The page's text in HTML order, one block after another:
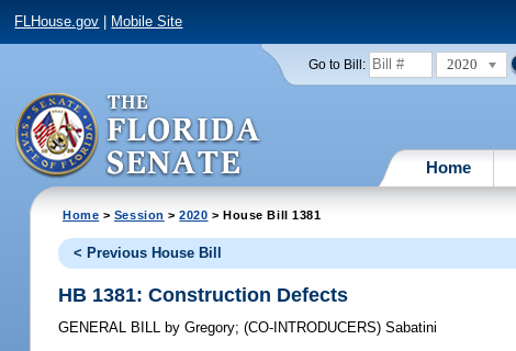
FLHouse.gov Mobile Site
Go to Bill: 2020
Home
Home > Session >2020 > House Bill 1381
< Previous House Bill
HB 1381: Construction Defects
GENERAL BILL by Gregory;(CO-INTRODUCERS)Sabatini